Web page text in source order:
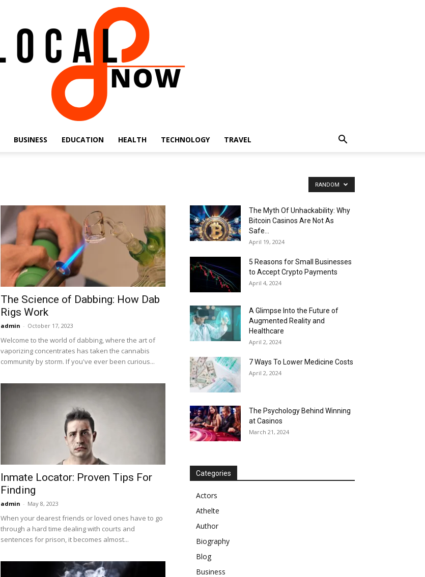
8
BUSINESS EDUCATION HEALTH TECHNOLOGY TRAVEL
RANDOM
The Science of Dabbing: How Dab
Rigs Work
admin - October 17, 2023
Welcome to the world of dabbing, where the art of
vaporizing concentrates has taken the cannabis
community by storm. If you've ever been curious...
Inmate Locator: Proven Tips For
Finding
admin - May 8, 2023
When your dearest friends or loved ones have to go
through a hard time dealing with courts and
sentences for prison, it becomes almost...
The Myth Of Unhackability: Why
Bitcoin Casinos Are Not As
Safe...
April 19, 2024
5 Reasons for Small Businesses
to Accept Crypto Payments
April 4, 2024
A Glimpse Into the Future of
Augmented Reality and
Healthcare
April 2, 2024
7 Ways To Lower Medicine Costs
April 2, 2024
The Psychology Behind Winning
at Casinos
March 21, 2024
Categories
Actors
Athelte
Author
Biography
Blog
Business